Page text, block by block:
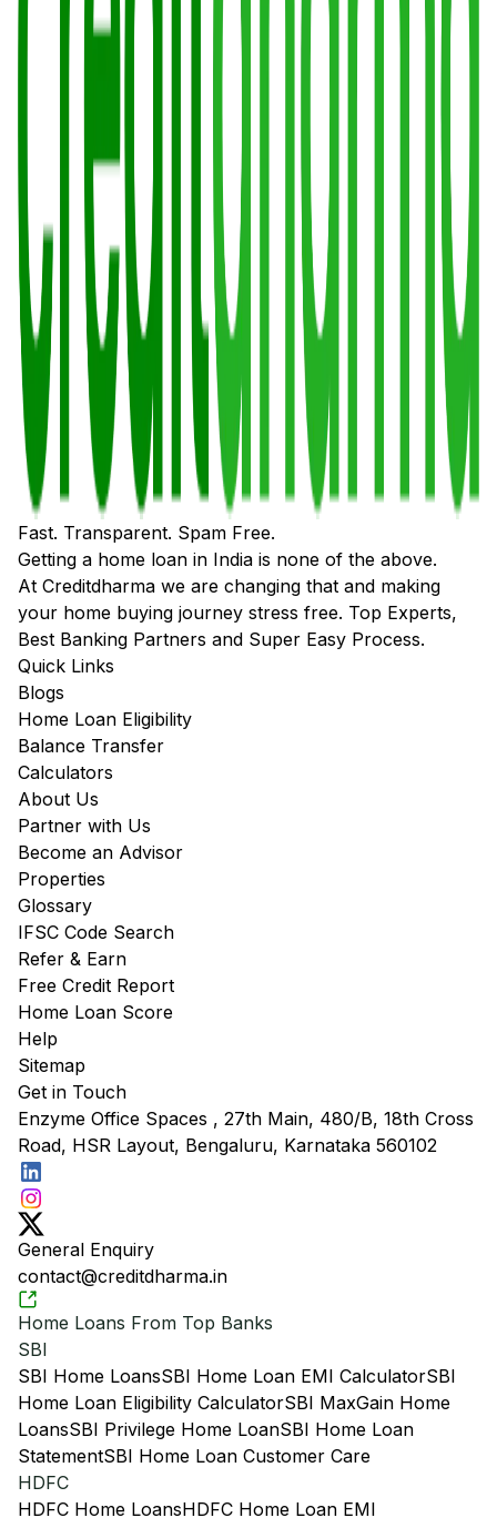
Fast. Transparent. Spam Free.
Getting a home loan in India is none of the above.
At Creditdharma we are changing that and making
your home buying journey stress free. Top Experts,
Best Banking Partners and Super Easy Process.
Quick Links
Blogs
Home Loan Eligibility
Balance Transfer
Calculators
About Us
Partner with Us
Become an Advisor
Properties
Glossary
IFSC Code Search
Refer & Earn
Free Credit Report
Home Loan Score
Help
Sitemap
Get in Touch
Enzyme Office Spaces , 27th Main, 480/B, 18th Cross
Road, HSR Layout, Bengaluru, Karnataka 560102
General Enquiry
contact@creditdharma.in
Home Loans From Top Banks
SBI
SBI Home LoansSBI Home Loan EMI CalculatorSBI
Home Loan Eligibility CalculatorSBI MaxGain Home
LoansSBI Privilege Home LoanSBI Home Loan
StatementSBI Home Loan Customer Care
HDFC
HDFC Home LoansHDFC Home Loan EMI